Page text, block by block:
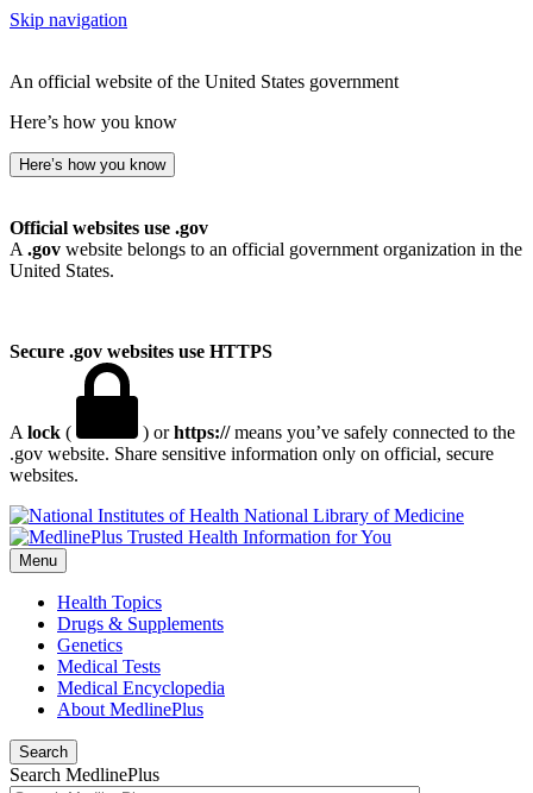
Skip navigation
An official website of the United States government
Here’s how you know
Here’s how you know
Official websites use .gov
A .gov website belongs to an official government organization in the
United States.
Secure .gov websites use HTTPS
A lock ( ) orhttps://means you’ve safely connected to the
.gov website. Share sensitive information only on official, secure
websites.
National Library of Medicine
Menu
Health Topics
Drugs & Supplements
Genetics
Medical Tests
Medical Encyclopedia
About MedlinePlus
Search
Search MedlinePlus